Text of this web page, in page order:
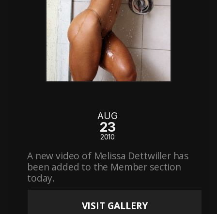
AUG
23
2010
A new video of Melissa Dettwiller has
been added to the Member section
today.
VISIT GALLERY